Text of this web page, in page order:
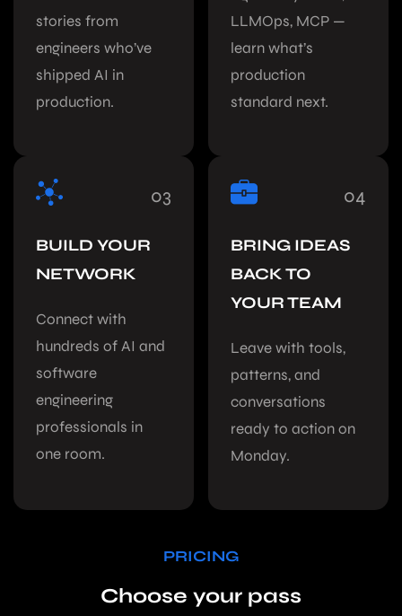
stories from
engineers who’ve
shipped AI in
production.
LLMOps, MCP —
learn what’s
production
standard next.
03
BUILD YOUR
NETWORK
Connect with
hundreds of AI and
software
engineering
professionals in
one room.
04
BRING IDEAS
BACK TO
YOUR TEAM
Leave with tools,
patterns, and
conversations
ready to action on
Monday.
PRICING
Choose your pass